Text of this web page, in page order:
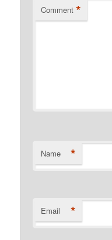
Comment *
Name *
Email *